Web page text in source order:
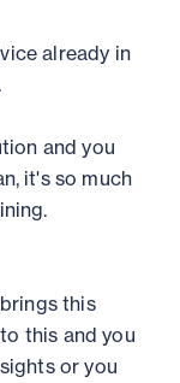
already in
and you
it's so much
this
this and you
or you